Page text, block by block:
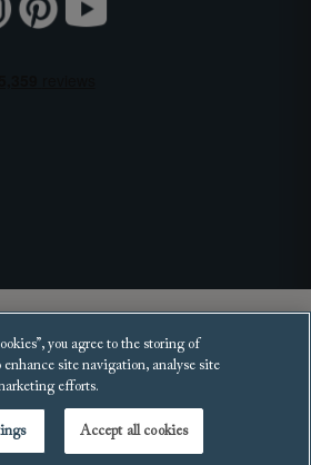
Sofas and Stuff Ltd.
rights reserved.
you agree to the storing of
enhance site navigation, analyse site
efforts.
Accept all cookies